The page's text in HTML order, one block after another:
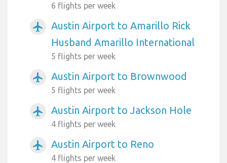
6 flights per week
airplanemode_active
Austin Airport to Amarillo Rick
Husband Amarillo International
5 flights per week
airplanemode_active Austin Airport to Brownwood
5 flights per week
airplanemode_active Austin Airport to Jackson Hole
4 flights per week
airplanemode_active Austin Airport to Reno
4 flights per week